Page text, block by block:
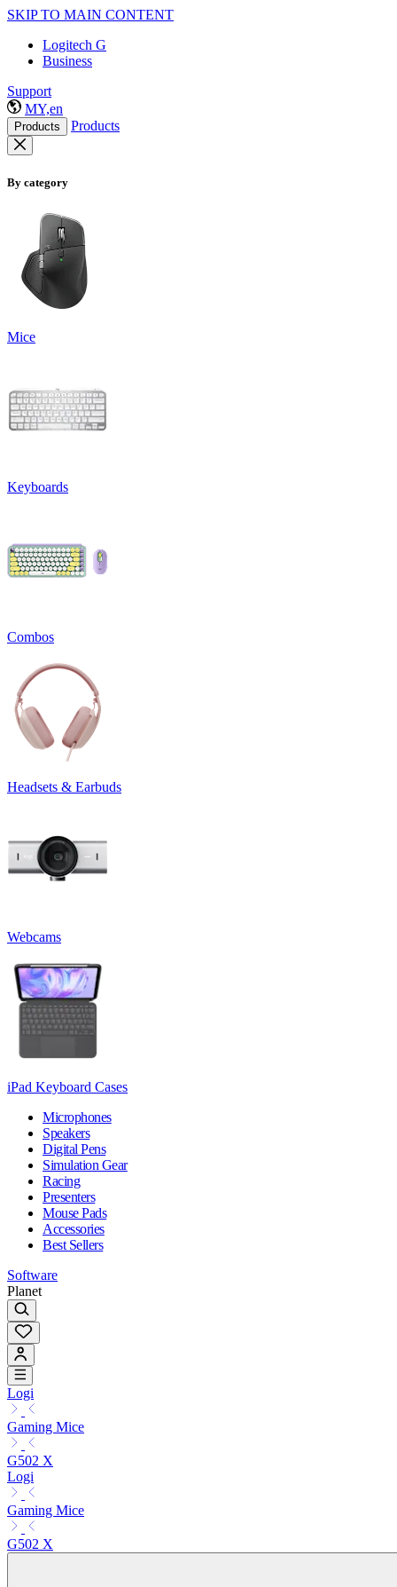
SKIP TO MAIN CONTENT
Logitech G
Business
Support
MY,en
Products Products
By category
Mice
Keyboards
Combos
Headsets & Earbuds
Webcams
iPad Keyboard Cases
Microphones
Speakers
Digital Pens
Simulation Gear
Racing
Presenters
Mouse Pads
Accessories
Best Sellers
Software
Planet
Logi
Gaming Mice
G502 X
Logi
Gaming Mice
G502 X